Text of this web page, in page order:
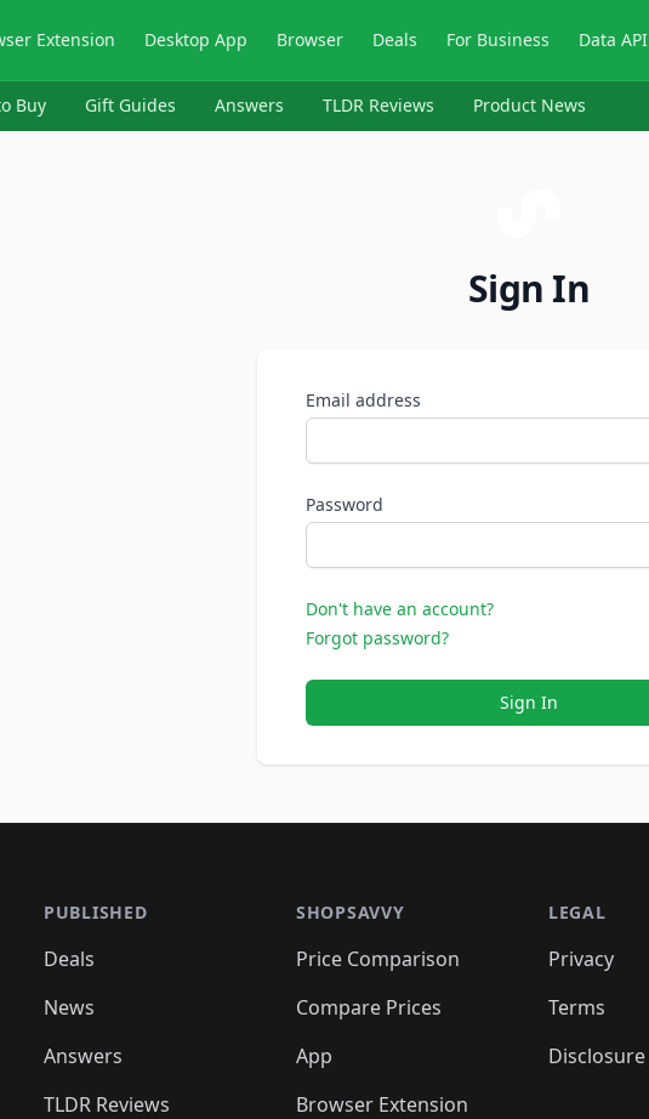
Extension Desktop App Browser Deals For Business Data API
Buy Gift Guides Answers TLDR Reviews Product News
Sign In
Email address
Password
Don't have an account?
Forgot password?
Sign In
PUBLISHED
Deals
News
Answers
TLDR Reviews
SHOPSAVVY
Price Comparison
Compare Prices
App
Browser Extension
LEGAL
Privacy
Terms
Disclosure